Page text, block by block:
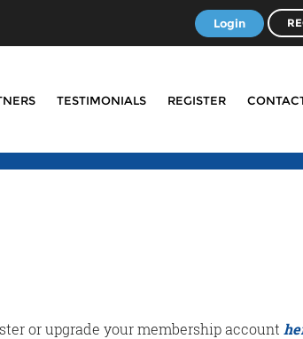
Login
TESTIMONIALS REGISTER
or upgrade your membership account